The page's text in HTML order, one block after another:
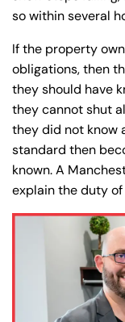
so within several
If the property
obligations, then
they should have
they cannot shut
they did not know
standard then
known. A
explain the duty